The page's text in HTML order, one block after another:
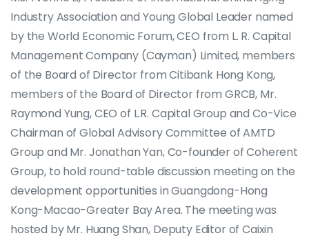
Industry Association and Young Global Leader named
by the World Economic Forum, CEO from L. R. Capital
Management Company (Cayman) Limited, members
of the Board of Director from Citibank Hong Kong,
members of the Board of Director from GRCB, Mr.
Raymond Yung, CEO of L.R. Capital Group and Co-Vice
Chairman of Global Advisory Committee of AMTD
Group and Mr. Jonathan Yan, Co-founder of Coherent
Group, to hold round-table discussion meeting on the
development opportunities in Guangdong-Hong
Kong-Macao-Greater Bay Area. The meeting was
hosted by Mr. Huang Shan, Deputy Editor of Caixin